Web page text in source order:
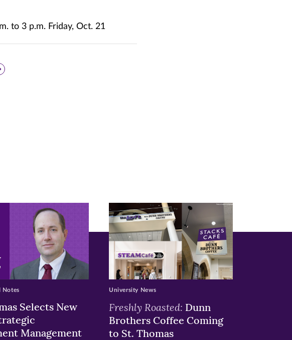
to 3 p.m. Friday, Oct. 21
Selects New
Management
Notes
Freshly Roasted: Dunn
Brothers Coffee Coming
to St. Thomas
University News